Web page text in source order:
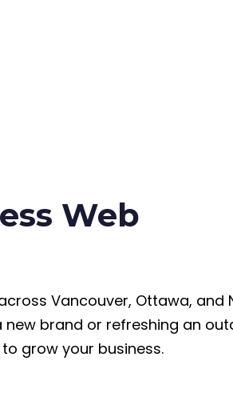
Web
Vancouver, Ottawa, and
brand or refreshing an
grow your business.